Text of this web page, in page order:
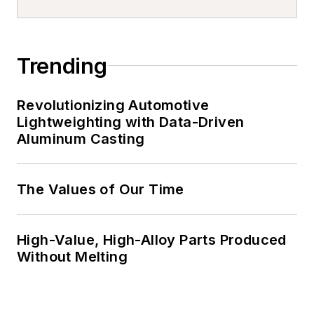
Trending
Revolutionizing Automotive
Lightweighting with Data-Driven
Aluminum Casting
The Values of Our Time
High-Value, High-Alloy Parts Produced
Without Melting